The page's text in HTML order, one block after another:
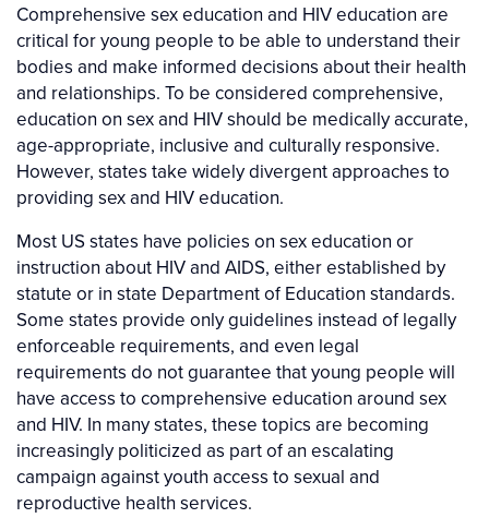
Comprehensive sex education and HIV education are
critical for young people to be able to understand their
bodies and make informed decisions about their health
and relationships. To be considered comprehensive,
education on sex and HIV should be medically accurate,
age-appropriate, inclusive and culturally responsive.
However, states take widely divergent approaches to
providing sex and HIV education.
Most US states have policies on sex education or
instruction about HIV and AIDS, either established by
statute or in state Department of Education standards.
Some states provide only guidelines instead of legally
enforceable requirements, and even legal
requirements do not guarantee that young people will
have access to comprehensive education around sex
and HIV. In many states, these topics are becoming
increasingly politicized as part of an escalating
campaign against youth access to sexual and
reproductive health services.